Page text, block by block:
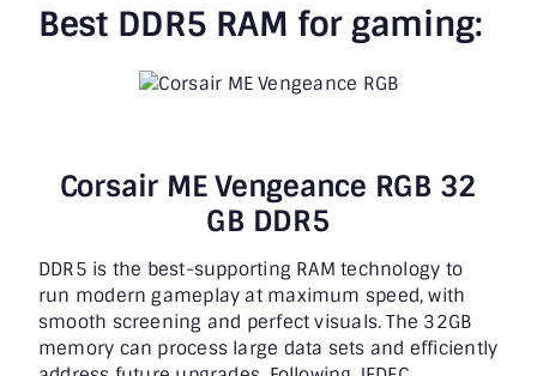
Best DDR5 RAM for gaming:
Corsair ME Vengeance RGB 32
GB DDR5
DDR5 is the best-supporting RAM technology to
run modern gameplay at maximum speed, with
smooth screening and perfect visuals. The 32GB
memory can process large data sets and efficiently